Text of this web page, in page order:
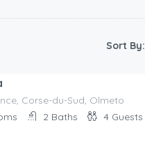
Sort By:
Corse-du-Sud, Olmeto
2 Baths 4 Guests